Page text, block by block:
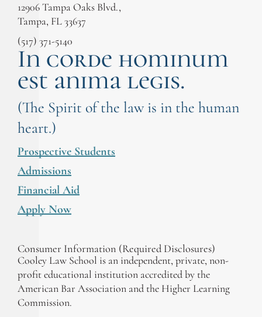
12906 Tampa Oaks Blvd.,
Tampa, FL 33637
(517) 371-5140
In corde hominum
est anima legis.
(The Spirit of the law is in the human
heart.)
Prospective Students
Admissions
Financial Aid
Apply Now
Consumer Information (Required Disclosures)
Cooley Law School is an independent, private, non-
profit educational institution accredited by the
American Bar Association and the Higher Learning
Commission.